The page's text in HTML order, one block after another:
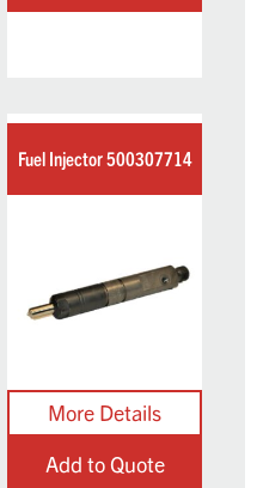
Fuel Injector 500307714
Add to Quote